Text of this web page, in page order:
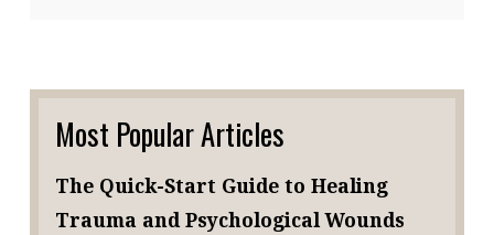
Most Popular Articles
The Quick-Start Guide to Healing
Trauma and Psychological Wounds